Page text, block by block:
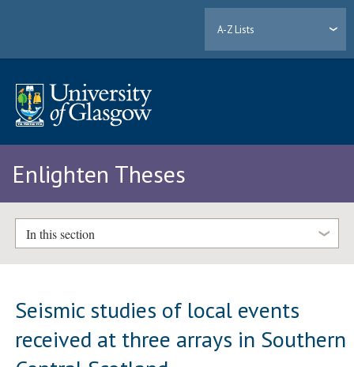
A-Z Lists
Enlighten Theses
In this section
Seismic studies of local events
received at three arrays in Southern